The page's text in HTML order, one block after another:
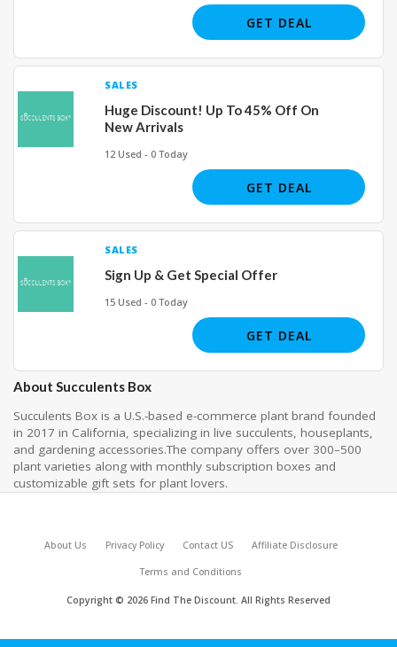
GET DEAL
SALES
Huge Discount! Up To 45% Off On
New Arrivals
12 Used - 0 Today
GET DEAL
SALES
Sign Up & Get Special Offer
15 Used - 0 Today
GET DEAL
About Succulents Box
Succulents Box is a U.S.-based e-commerce plant brand founded
in 2017 in California, specializing in live succulents, houseplants,
and gardening accessories.The company offers over 300–500
plant varieties along with monthly subscription boxes and
customizable gift sets for plant lovers.
About Us Privacy Policy Contact US Affiliate Disclosure
Terms and Conditions
Copyright © 2026 Find The Discount. All Rights Reserved